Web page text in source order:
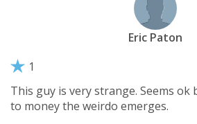
Eric Paton
1
This guy is very strange. Seems ok
to money the weirdo emerges.